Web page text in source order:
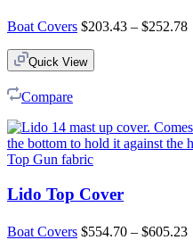
Boat Covers $203.43 – $252.78
Quick View
Compare
Lido Top Cover
Boat Covers $554.70 – $605.23